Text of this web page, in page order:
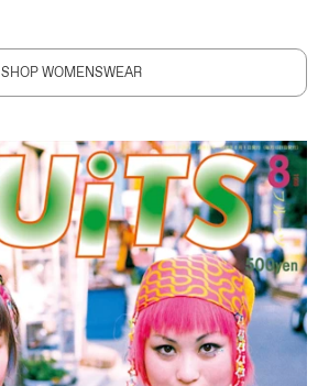
SHOP WOMENSWEAR